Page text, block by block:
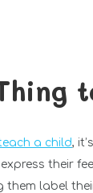
a child,
their
them label